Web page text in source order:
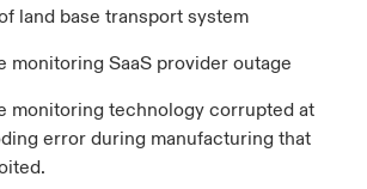
land base transport system
monitoring SaaS provider outage
monitoring technology corrupted at
error during manufacturing that